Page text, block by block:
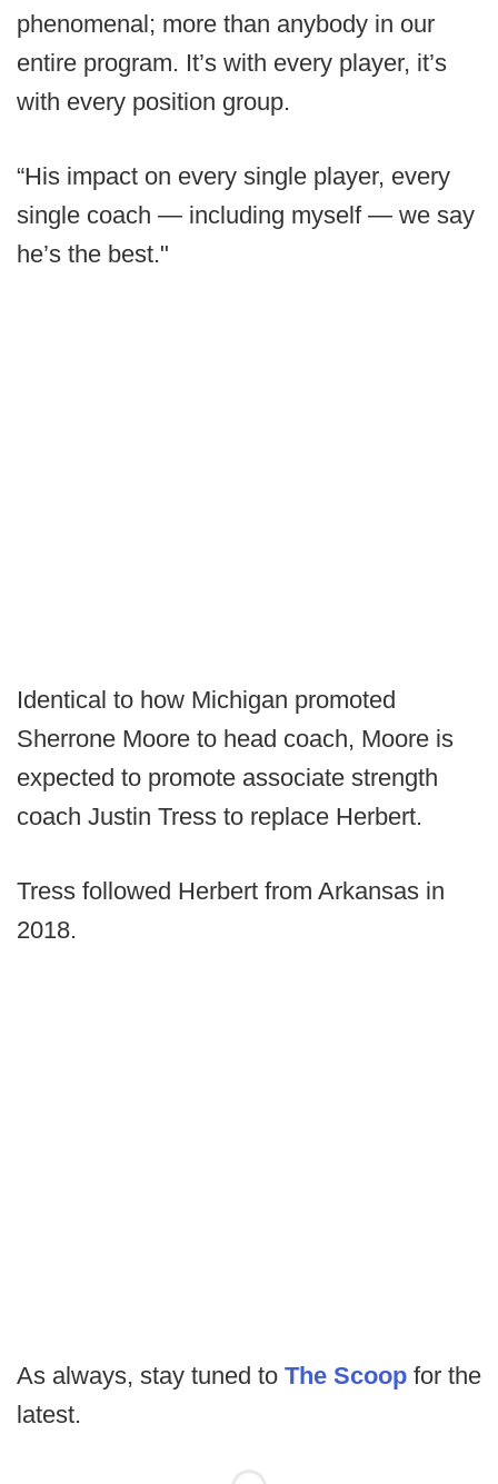
phenomenal; more than anybody in our
entire program. It’s with every player, it’s
with every position group.
“His impact on every single player, every
single coach — including myself — we say
he’s the best."
Identical to how Michigan promoted
Sherrone Moore to head coach, Moore is
expected to promote associate strength
coach Justin Tress to replace Herbert.
Tress followed Herbert from Arkansas in
2018.
As always, stay tuned to The Scoop for the
latest.